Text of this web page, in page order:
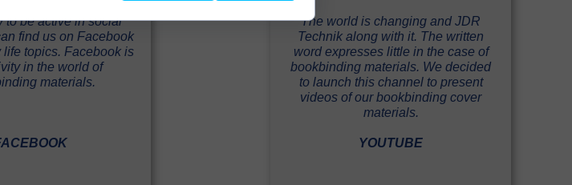
to be active in social
find us on Facebook
life topics. Facebook is
in the world of
materials.
The world is changing and JDR
Technik along with it. The written
word expresses little in the case of
bookbinding materials. We decided
to launch this channel to present
videos of our bookbinding cover
materials.
YOUTUBE